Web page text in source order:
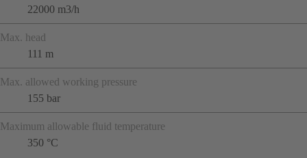
22000 m3/h
Max. head
111 m
Max. allowed working pressure
155 bar
Maximum allowable fluid temperature
350 °C